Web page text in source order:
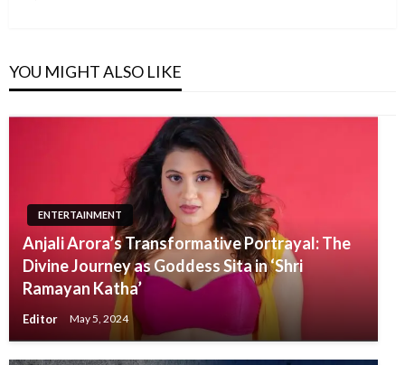
YOU MIGHT ALSO LIKE
ENTERTAINMENT
Anjali Arora’s Transformative Portrayal: The
Divine Journey as Goddess Sita in ‘Shri
Ramayan Katha’
Editor May 5, 2024